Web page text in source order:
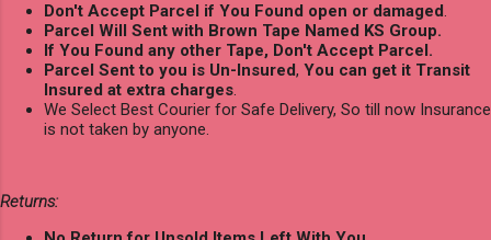
Don't Accept Parcel if You Found open or damaged.
Parcel Will Sent with Brown Tape Named KS Group.
If You Found any other Tape, Don't Accept Parcel.
Parcel Sent to you is Un-Insured, You can get it Transit
Insured at extra charges.
We Select Best Courier for Safe Delivery, So till now Insurance
is not taken by anyone.
Returns: